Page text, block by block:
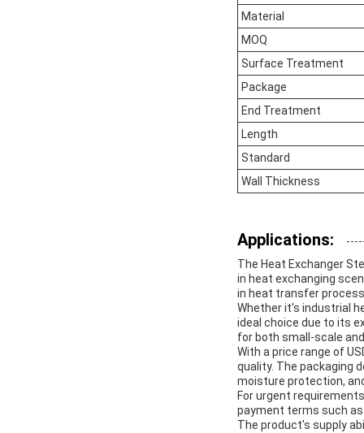
Material
MOQ
Surface Treatment
Package
End Treatment
Length
Standard
Wall Thickness
Applications:
The Heat Exchanger
in heat exchanging
in heat transfer
Whether it's industrial
ideal choice due to its
for both small-scale
With a price range of
quality. The packaging
moisture protection,
For urgent
payment terms such
The product's supply